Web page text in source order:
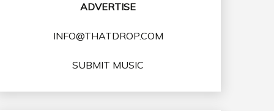
ADVERTISE
INFO@THATDROP.COM
SUBMIT MUSIC